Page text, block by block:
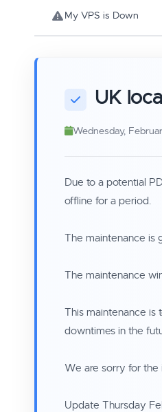
My VPS is Down
UK
Wednesday,
Due to a potential
offline for a period.
The maintenance is
The maintenance
This maintenance is
downtimes in the
We are sorry for the
Update Thursday